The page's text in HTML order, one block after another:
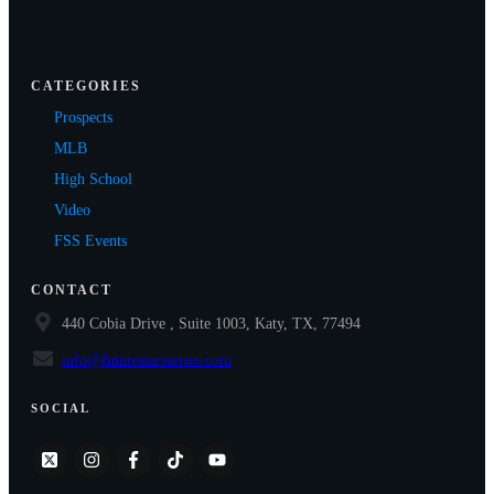
CATEGORIES
Prospects
MLB
High School
Video
FSS Events
CONTACT
440 Cobia Drive , Suite 1003, Katy, TX, 77494
info@futurestarsseries.com
SOCIAL